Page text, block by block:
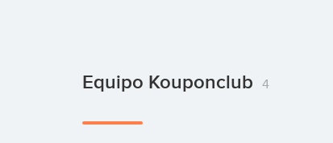
Equipo Kouponclub 4